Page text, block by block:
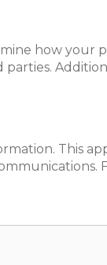
how your
This